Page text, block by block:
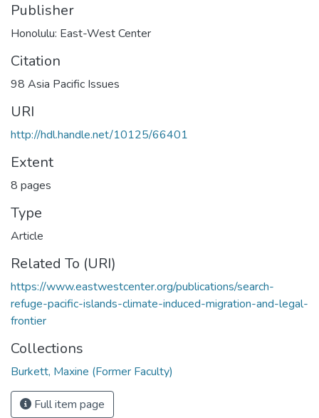
Publisher
Honolulu: East-West Center
Citation
98 Asia Pacific Issues
URI
http://hdl.handle.net/10125/66401
Extent
8 pages
Type
Article
Related To (URI)
https://www.eastwestcenter.org/publications/search-
refuge-pacific-islands-climate-induced-migration-and-legal-
frontier
Collections
Burkett, Maxine (Former Faculty)
Full item page